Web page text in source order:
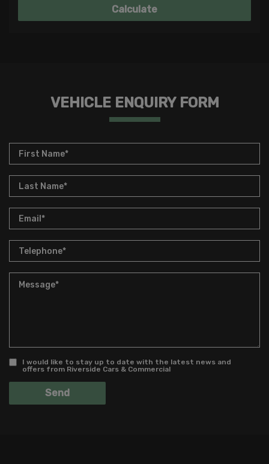
VEHICLE ENQUIRY FORM
I would like to stay up to date with the latest news and
offers from Riverside Cars & Commercial